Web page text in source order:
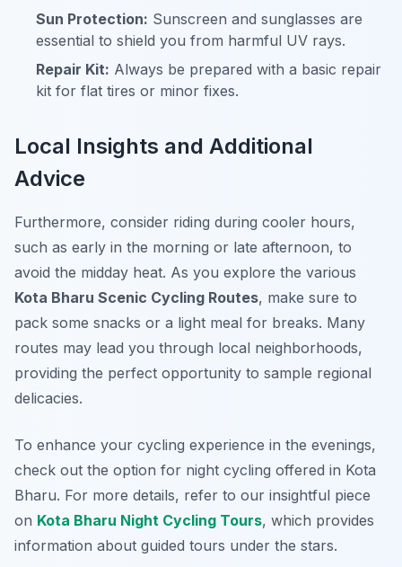
Sun Protection: Sunscreen and sunglasses are
essential to shield you from harmful UV rays.
Repair Kit: Always be prepared with a basic repair
kit for flat tires or minor fixes.
Local Insights and Additional
Advice
Furthermore, consider riding during cooler hours,
such as early in the morning or late afternoon, to
avoid the midday heat. As you explore the various
Kota Bharu Scenic Cycling Routes, make sure to
pack some snacks or a light meal for breaks. Many
routes may lead you through local neighborhoods,
providing the perfect opportunity to sample regional
delicacies.
To enhance your cycling experience in the evenings,
check out the option for night cycling offered in Kota
Bharu. For more details, refer to our insightful piece
on Kota Bharu Night Cycling Tours, which provides
information about guided tours under the stars.